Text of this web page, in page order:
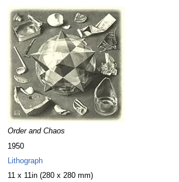
navigation
search
Order and Chaos
1950
Lithograph
11 x 11in (280 x 280 mm)